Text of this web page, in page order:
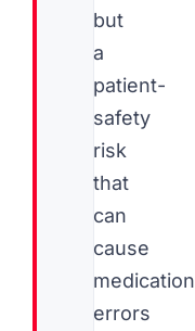
but
a
patient-
safety
risk
that
can
cause
medication
errors